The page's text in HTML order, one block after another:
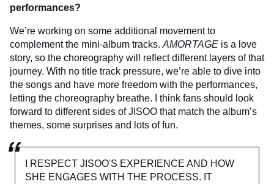
performances?
We’re working on some additional movement to
complement the mini-album tracks. AMORTAGE is a love
story, so the choreography will reflect different layers of that
journey. With no title track pressure, we’re able to dive into
the songs and have more freedom with the performances,
letting the choreography breathe. I think fans should look
forward to different sides of JISOO that match the album’s
themes, some surprises and lots of fun.
I RESPECT JISOO'S EXPERIENCE AND HOW
SHE ENGAGES WITH THE PROCESS. IT